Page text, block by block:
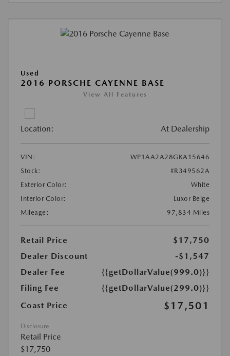
Used
2016 PORSCHE CAYENNE BASE
View All Features
Location: At Dealership
VIN:
WP1AA2A28GKA15646
Stock:
#R349562A
Exterior Color:
White
Interior Color:
Luxor Beige
Mileage:
97,834 Miles
Retail Price
$17,750
Dealer Discount
-$1,547
Dealer Fee
{{getDollarValue(999.0)}}
Filing Fee
{{getDollarValue(299.0)}}
Coast Price
$17,501
Disclosure
Retail Price
$17,750